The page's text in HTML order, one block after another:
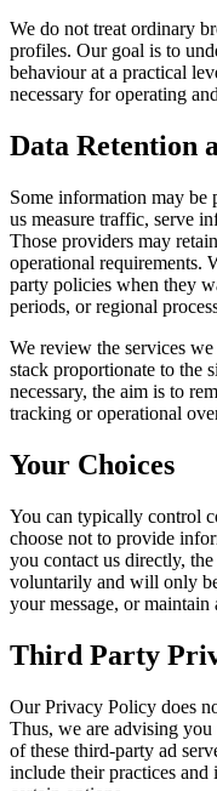
We do not treat ordinary
profiles. Our goal is to
behaviour at a practical
necessary for operating
Data Retention
Some information may be
us measure traffic, serve
Those providers may
operational requirements.
party policies when they
periods, or regional
We review the services
stack proportionate to the
necessary, the aim is to
tracking or operational
Your Choices
You can typically control
choose not to provide
you contact us directly,
voluntarily and will only
your message, or
Third Party
Our Privacy Policy does
Thus, we are advising
of these third-party ad
include their practices